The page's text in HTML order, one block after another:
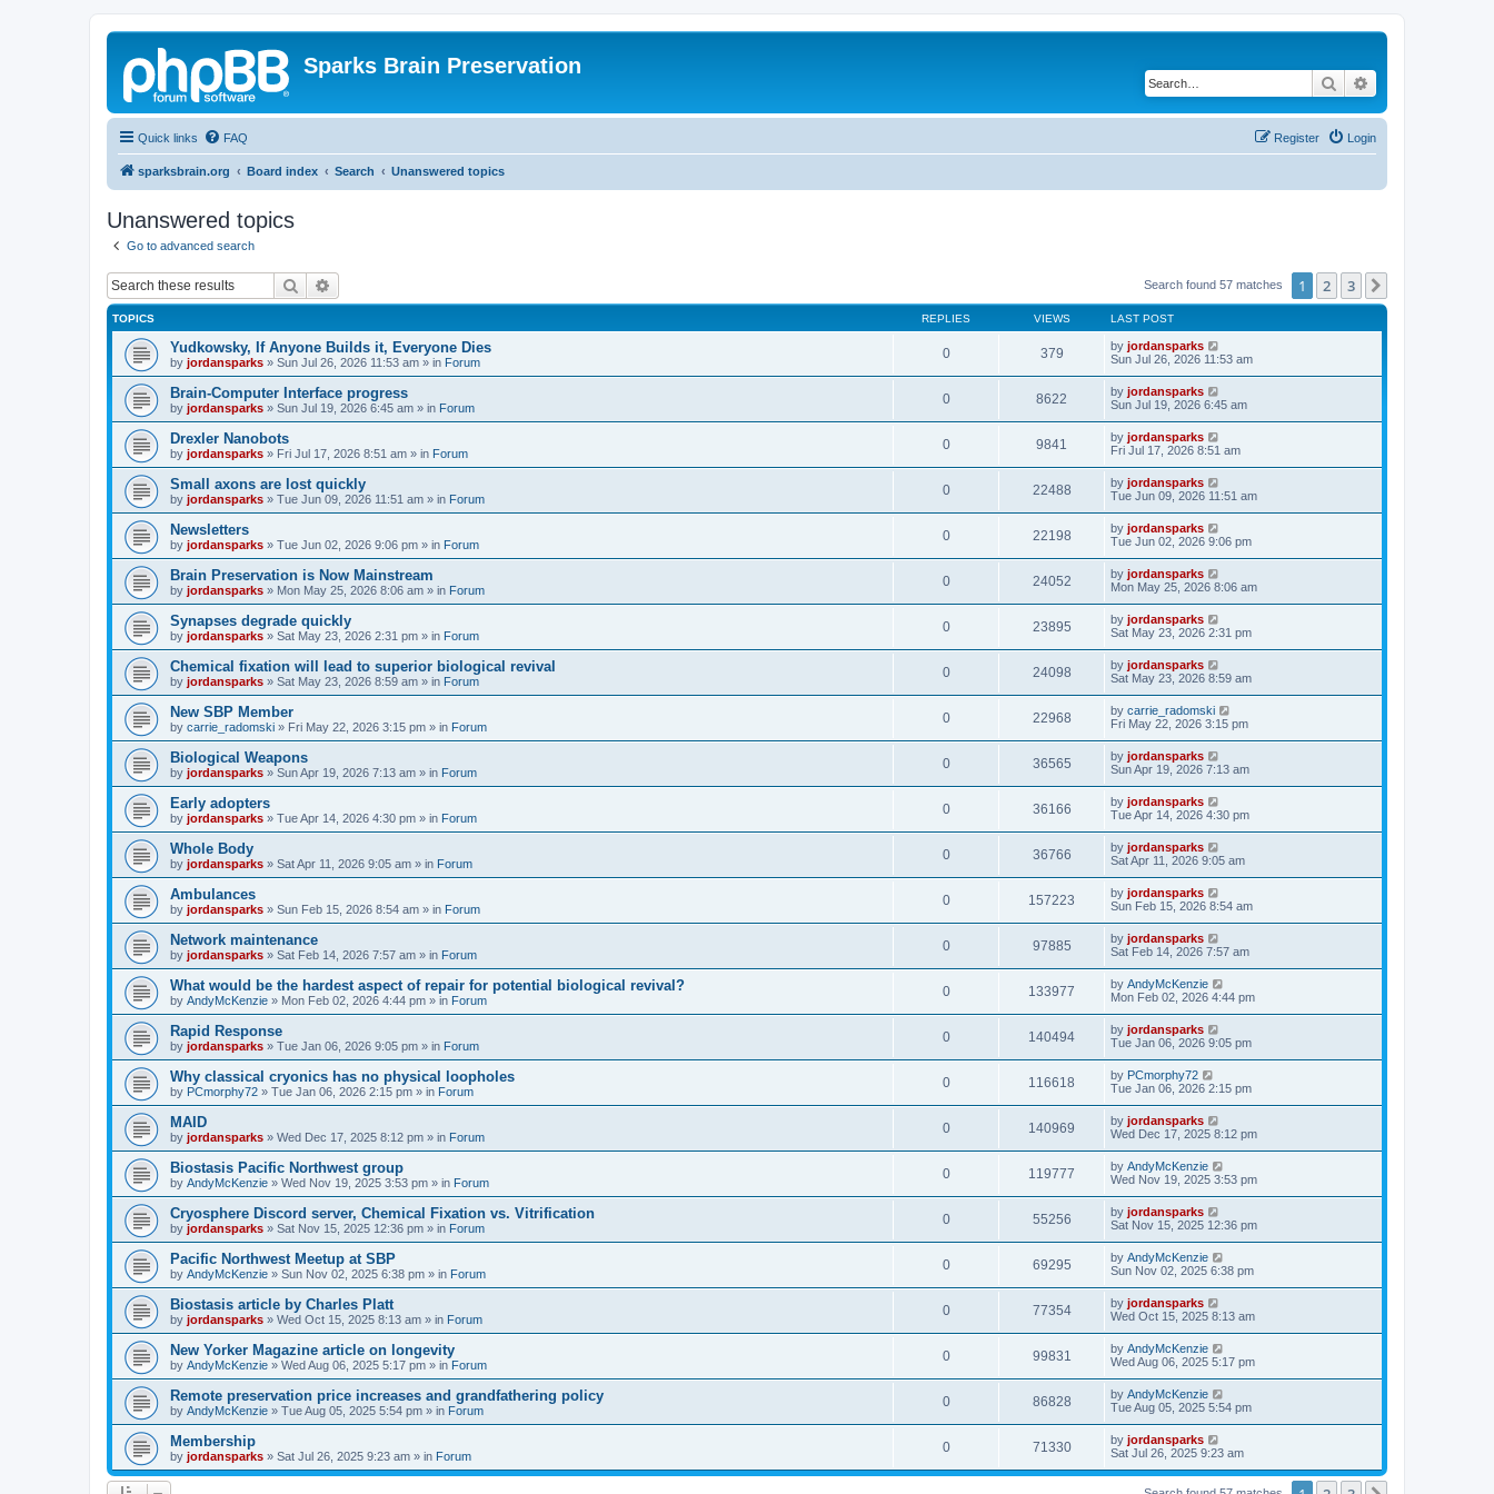
Sparks Brain Preservation
Search
Quick links FAQ Login
Register
sparksbrain.org Board index Search Unanswered topics
Unanswered topics
Go to advanced search
Search Search found 57 matches 1 2 3
TOPICS REPLIES VIEWS LAST POST
Yudkowsky, If Anyone Builds it, Everyone Dies
by jordansparks » Sun Jul 26, 2026 11:53 am » in Forum
0 379 by jordansparks
Sun Jul 26, 2026 11:53 am
Brain-Computer Interface progress
by jordansparks » Sun Jul 19, 2026 6:45 am » in Forum
0 8622 by jordansparks
Sun Jul 19, 2026 6:45 am
Drexler Nanobots
by jordansparks » Fri Jul 17, 2026 8:51 am » in Forum
0 9841 by jordansparks
Fri Jul 17, 2026 8:51 am
Small axons are lost quickly
by jordansparks » Tue Jun 09, 2026 11:51 am » in Forum
0 22488 by jordansparks
Tue Jun 09, 2026 11:51 am
Newsletters
by jordansparks » Tue Jun 02, 2026 9:06 pm » in Forum
0 22198 by jordansparks
Tue Jun 02, 2026 9:06 pm
Brain Preservation is Now Mainstream
by jordansparks » Mon May 25, 2026 8:06 am » in Forum
0 24052 by jordansparks
Mon May 25, 2026 8:06 am
Synapses degrade quickly
by jordansparks » Sat May 23, 2026 2:31 pm » in Forum
0 23895 by jordansparks
Sat May 23, 2026 2:31 pm
Chemical fixation will lead to superior biological revival
by jordansparks » Sat May 23, 2026 8:59 am » in Forum
0 24098 by jordansparks
Sat May 23, 2026 8:59 am
New SBP Member
by carrie_radomski » Fri May 22, 2026 3:15 pm » in Forum
0 22968 by carrie_radomski
Fri May 22, 2026 3:15 pm
Biological Weapons
by jordansparks » Sun Apr 19, 2026 7:13 am » in Forum
0 36565 by jordansparks
Sun Apr 19, 2026 7:13 am
Early adopters
by jordansparks » Tue Apr 14, 2026 4:30 pm » in Forum
0 36166 by jordansparks
Tue Apr 14, 2026 4:30 pm
Whole Body
by jordansparks » Sat Apr 11, 2026 9:05 am » in Forum
0 36766 by jordansparks
Sat Apr 11, 2026 9:05 am
Ambulances
by jordansparks » Sun Feb 15, 2026 8:54 am » in Forum
0 157223 by jordansparks
Sun Feb 15, 2026 8:54 am
Network maintenance
by jordansparks » Sat Feb 14, 2026 7:57 am » in Forum
0 97885 by jordansparks
Sat Feb 14, 2026 7:57 am
What would be the hardest aspect of repair for potential biological revival?
by AndyMcKenzie » Mon Feb 02, 2026 4:44 pm » in Forum
0 133977 by AndyMcKenzie
Mon Feb 02, 2026 4:44 pm
Rapid Response
by jordansparks » Tue Jan 06, 2026 9:05 pm » in Forum
0 140494 by jordansparks
Tue Jan 06, 2026 9:05 pm
Why classical cryonics has no physical loopholes
by PCmorphy72 » Tue Jan 06, 2026 2:15 pm » in Forum
0 116618 by PCmorphy72
Tue Jan 06, 2026 2:15 pm
MAID
by jordansparks » Wed Dec 17, 2025 8:12 pm » in Forum
0 140969 by jordansparks
Wed Dec 17, 2025 8:12 pm
Biostasis Pacific Northwest group
by AndyMcKenzie » Wed Nov 19, 2025 3:53 pm » in Forum
0 119777 by AndyMcKenzie
Wed Nov 19, 2025 3:53 pm
Cryosphere Discord server, Chemical Fixation vs. Vitrification
by jordansparks » Sat Nov 15, 2025 12:36 pm » in Forum
0 55256 by jordansparks
Sat Nov 15, 2025 12:36 pm
Pacific Northwest Meetup at SBP
by AndyMcKenzie » Sun Nov 02, 2025 6:38 pm » in Forum
0 69295 by AndyMcKenzie
Sun Nov 02, 2025 6:38 pm
Biostasis article by Charles Platt
by jordansparks » Wed Oct 15, 2025 8:13 am » in Forum
0 77354 by jordansparks
Wed Oct 15, 2025 8:13 am
New Yorker Magazine article on longevity
by AndyMcKenzie » Wed Aug 06, 2025 5:17 pm » in Forum
0 99831 by AndyMcKenzie
Wed Aug 06, 2025 5:17 pm
Remote preservation price increases and grandfathering policy
by AndyMcKenzie » Tue Aug 05, 2025 5:54 pm » in Forum
0 86828 by AndyMcKenzie
Tue Aug 05, 2025 5:54 pm
Membership
by jordansparks » Sat Jul 26, 2025 9:23 am » in Forum
0 71330 by jordansparks
Sat Jul 26, 2025 9:23 am